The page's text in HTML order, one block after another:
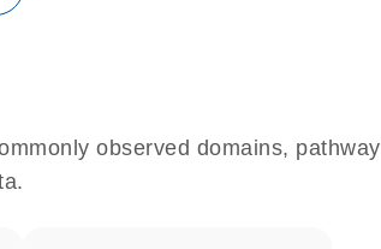
observed domains, pathway